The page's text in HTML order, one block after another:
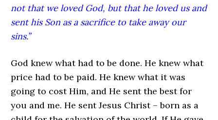
not that we loved God, but that he loved us and
sent his Son as a sacrifice to take away our
sins.”
God knew what had to be done. He knew what
price had to be paid. He knew what it was
going to cost Him, and He sent the best for
you and me. He sent Jesus Christ – born as a